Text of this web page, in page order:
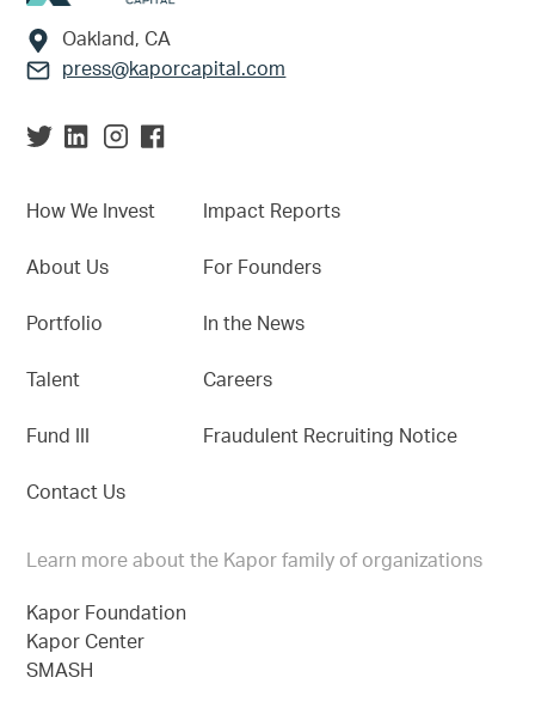
Oakland, CA
press@kaporcapital.com
How We Invest
About Us
Portfolio
Talent
Fund III
Contact Us
Impact Reports
For Founders
In the News
Careers
Fraudulent Recruiting Notice
Learn more about the Kapor family of organizations
Kapor Foundation
Kapor Center
SMASH